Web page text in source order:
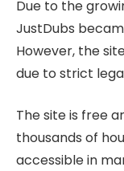
Due to the
JustDubs
However, the
due to strict
The site is free
thousands of
accessible in